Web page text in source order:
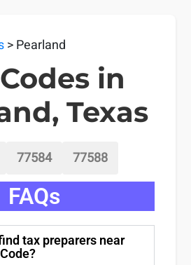
> Pearland
in
Texas
77584 77588
FAQs
tax preparers near